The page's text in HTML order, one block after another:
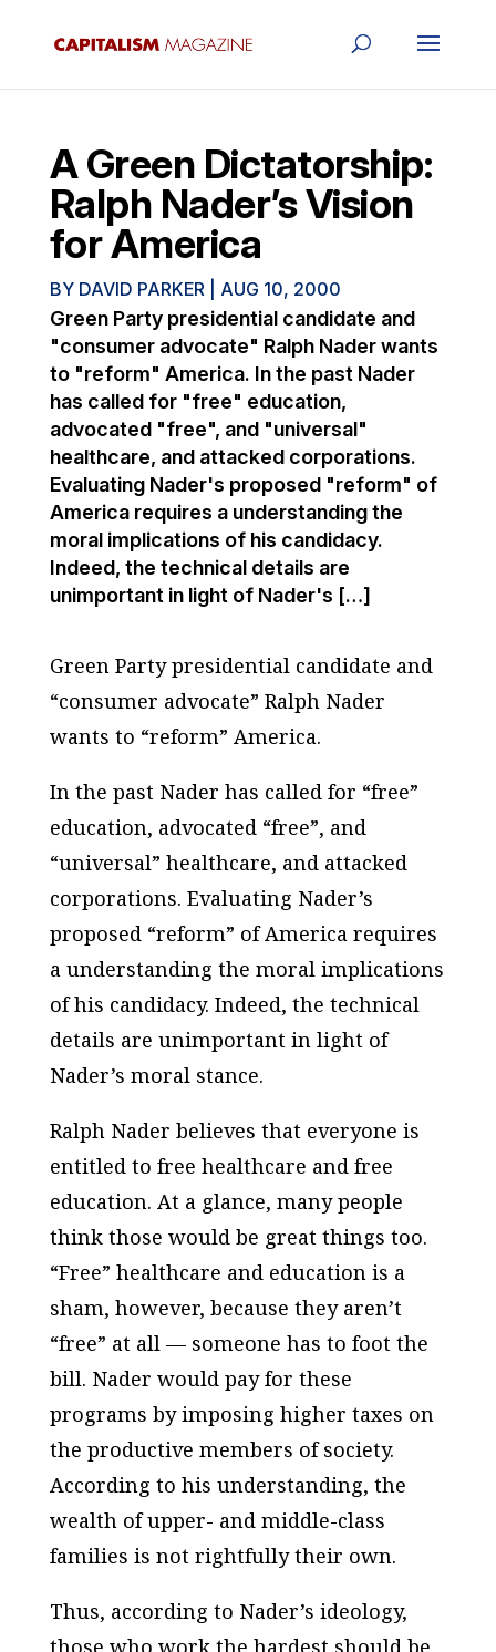
A Green Dictatorship:
Ralph Nader’s Vision
for America
BY DAVID PARKER| AUG 10, 2000
Green Party presidential candidate and
"consumer advocate" Ralph Nader wants
to "reform" America. In the past Nader
has called for "free" education,
advocated "free", and "universal"
healthcare, and attacked corporations.
Evaluating Nader's proposed "reform" of
America requires a understanding the
moral implications of his candidacy.
Indeed, the technical details are
unimportant in light of Nader's […]
Green Party presidential candidate and
“consumer advocate” Ralph Nader
wants to “reform” America.
In the past Nader has called for “free”
education, advocated “free”, and
“universal” healthcare, and attacked
corporations. Evaluating Nader’s
proposed “reform” of America requires
a understanding the moral implications
of his candidacy. Indeed, the technical
details are unimportant in light of
Nader’s moral stance.
Ralph Nader believes that everyone is
entitled to free healthcare and free
education. At a glance, many people
think those would be great things too.
“Free” healthcare and education is a
sham, however, because they aren’t
“free” at all — someone has to foot the
bill. Nader would pay for these
programs by imposing higher taxes on
the productive members of society.
According to his understanding, the
wealth of upper- and middle-class
families is not rightfully their own.
Thus, according to Nader’s ideology,
those who work the hardest should be